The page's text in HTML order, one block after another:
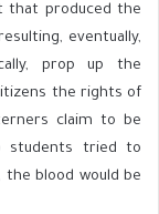
that produced the
eventually,
prop up the
the rights of
claim to be
students tried to
the blood would be